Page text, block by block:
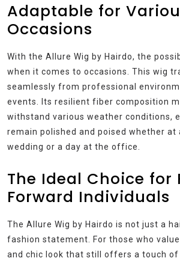
Adaptable for
Occasions
With the Allure Wig by Hairdo, the
when it comes to occasions. This wig
seamlessly from professional
events. Its resilient fiber composition
withstand various weather conditions,
remain polished and poised whether at
wedding or a day at the office.
The Ideal Choice for
Forward Individuals
The Allure Wig by Hairdo is not just a
fashion statement. For those who
and chic look that still offers a touch of